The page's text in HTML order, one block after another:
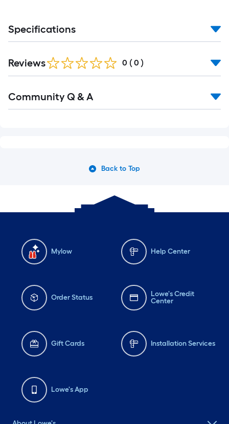
Specifications
Reviews 0 ( 0 )
Community Q & A
Back to Top
Mylow Help Center
Order Status
Lowe's Credit
Center
Gift Cards Installation Services
Lowe's App